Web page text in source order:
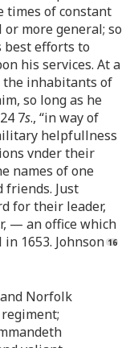
times of constant
more general; so
best efforts to
his services. At a
the inhabitants of
so long as he
7s., “in way of
helpfullness
vnder their
names of one
Just
for their leader,
— an office which
1653. Johnson
Norfolk